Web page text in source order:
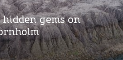
hidden gems on